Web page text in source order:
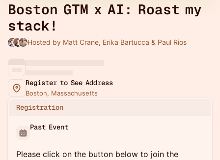
Boston GTM x AI: Roast my
stack!
Hosted by Matt Crane, Erika Bartucca & Paul Rios
Register to See Address
Boston, Massachusetts
Registration
Past Event
Please click on the button below to join the